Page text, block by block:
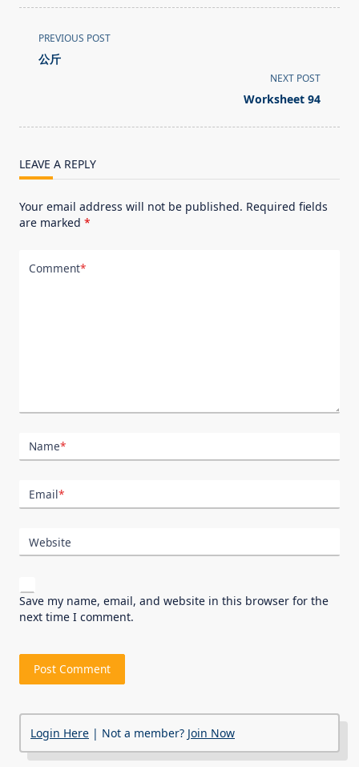
<span
class="nav-
text">Page</span>
PREVIOUS POST
公斤
NEXT POST
Worksheet 94
LEAVE A REPLY
Your email address will not be published. Required fields
are marked *
Comment*
Name*
Email*
Website
Save my name, email, and website in this browser for the
next time I comment.
Login Here | Not a member? Join Now